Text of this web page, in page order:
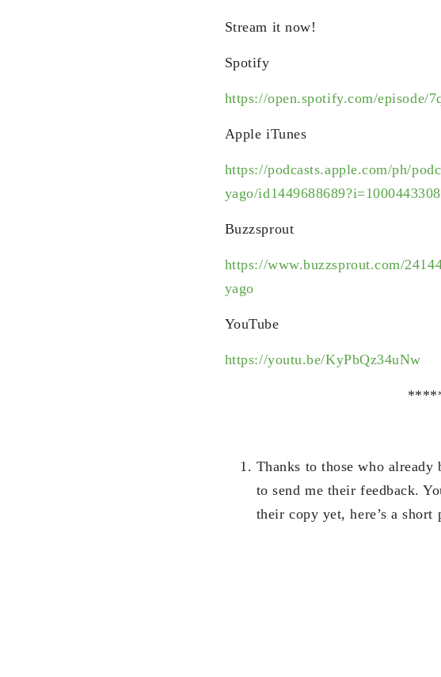
Stream it now!
Spotify
https://open.spotify.com/episode/
Apple iTunes
https://podcasts.apple.com/ph/
yago/id1449688689?i=
Buzzsprout
https://www.buzzsprout.com/
yago
YouTube
https://youtu.be/KyPbQz34uNw
Thanks to those who
to send me their feedback.
their copy yet, here’s a